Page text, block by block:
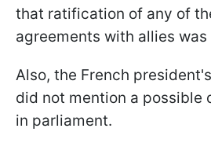
that ratification of any of
agreements with allies
Also, the French
did not mention a possible
in parliament.